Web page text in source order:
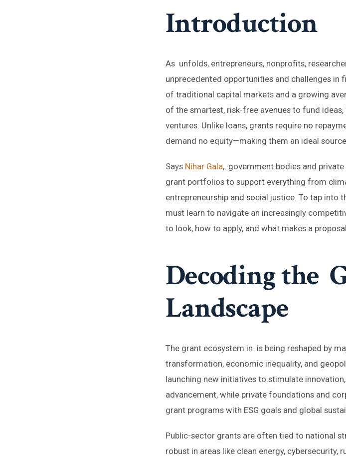
Introduction
As unfolds, entrepreneurs, nonprofits,
unprecedented opportunities and challenges in
of traditional capital markets and a growing
of the smartest, risk-free avenues to fund
ventures. Unlike loans, grants require no
demand no equity—making them an ideal
Says Nihar Gala,. government bodies and
grant portfolios to support everything from
entrepreneurship and social justice. To tap into
must learn to navigate an increasingly
to look, how to apply, and what makes a
Decoding the
Landscape
The grant ecosystem in is being reshaped by
transformation, economic inequality, and
launching new initiatives to stimulate
advancement, while private foundations and
grant programs with ESG goals and global
Public-sector grants are often tied to national
robust in areas like clean energy, cybersecurity,